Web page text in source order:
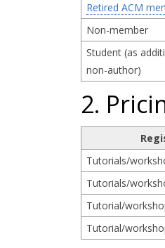
Retired ACM
Non-member
Student (as
non-author)
2.
Tutorials/
Tutorials/
Tutorial/
Tutorial/